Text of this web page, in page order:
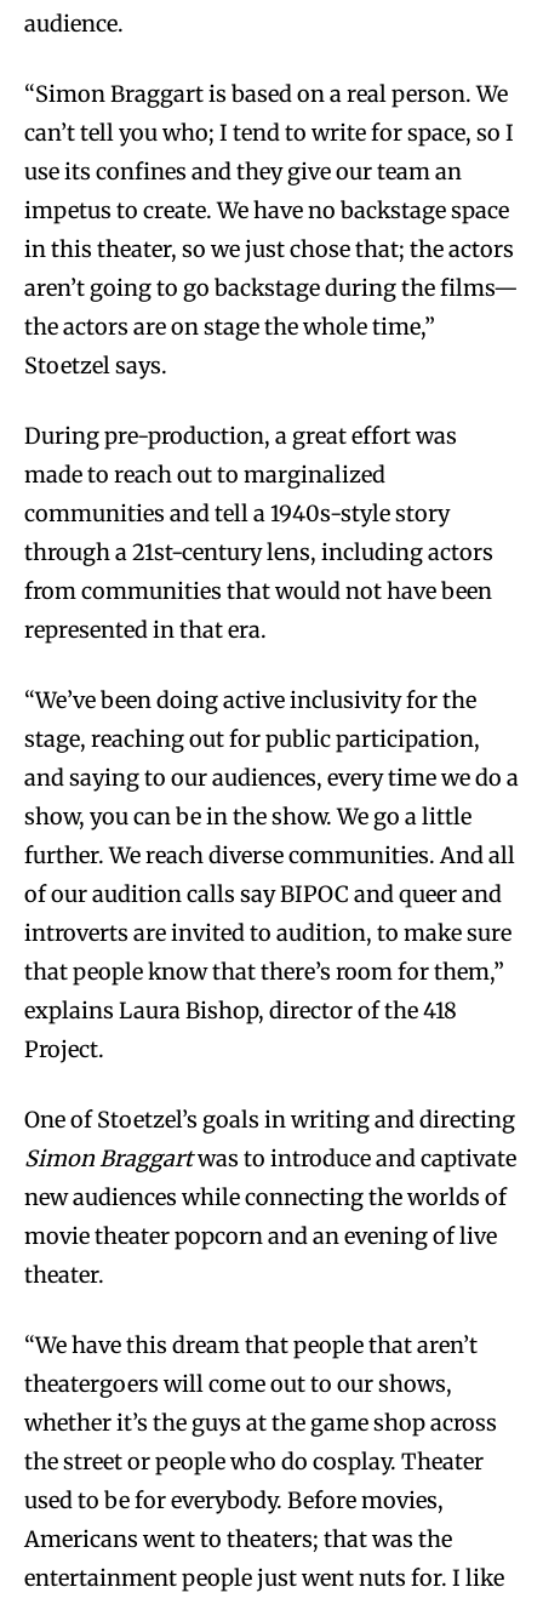
audience.
“Simon Braggart is based on a real person. We
can’t tell you who; I tend to write for space, so I
use its confines and they give our team an
impetus to create. We have no backstage space
in this theater, so we just chose that; the actors
aren’t going to go backstage during the films—
the actors are on stage the whole time,”
Stoetzel says.
During pre-production, a great effort was
made to reach out to marginalized
communities and tell a 1940s-style story
through a 21st-century lens, including actors
from communities that would not have been
represented in that era.
“We’ve been doing active inclusivity for the
stage, reaching out for public participation,
and saying to our audiences, every time we do a
show, you can be in the show. We go a little
further. We reach diverse communities. And all
of our audition calls say BIPOC and queer and
introverts are invited to audition, to make sure
that people know that there’s room for them,”
explains Laura Bishop, director of the 418
Project.
One of Stoetzel’s goals in writing and directing
Simon Braggartwas to introduce and captivate
new audiences while connecting the worlds of
movie theater popcorn and an evening of live
theater.
“We have this dream that people that aren’t
theatergoers will come out to our shows,
whether it’s the guys at the game shop across
the street or people who do cosplay. Theater
used to be for everybody. Before movies,
Americans went to theaters; that was the
entertainment people just went nuts for. I like